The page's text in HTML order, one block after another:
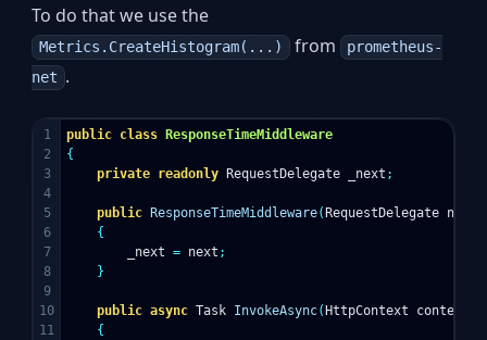
To do that we use the
Metrics.CreateHistogram(...) from
prometheus-
net .
1
2
3
4
5
6
7
8
9
10
11
public class
ResponseTimeMiddleware
{
private readonly RequestDelegate _next ;
public ResponseTimeMiddleware( RequestDelegate next
{
_next = next ;
}
public async Task InvokeAsync( HttpContext context
{